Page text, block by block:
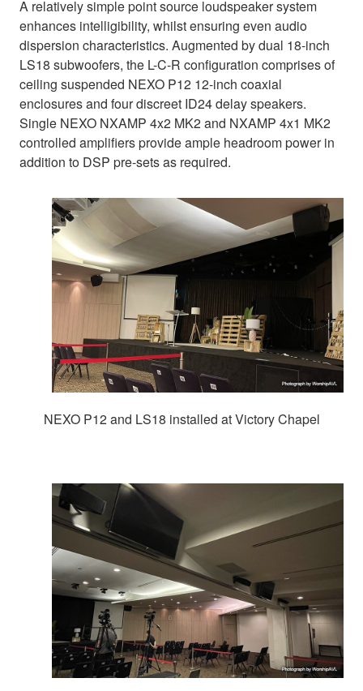
A relatively simple point source loudspeaker system
enhances intelligibility, whilst ensuring even audio
dispersion characteristics. Augmented by dual 18-inch
LS18 subwoofers, the L-C-R configuration comprises of
ceiling suspended NEXO P12 12-inch coaxial
enclosures and four discreet ID24 delay speakers.
Single NEXO NXAMP 4x2 MK2 and NXAMP 4x1 MK2
controlled amplifiers provide ample headroom power in
addition to DSP pre-sets as required.
NEXO P12 and LS18 installed at Victory Chapel